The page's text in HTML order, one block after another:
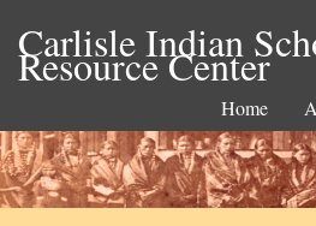
Carlisle Indian
Resource Center
Home